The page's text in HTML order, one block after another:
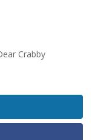
Crabby